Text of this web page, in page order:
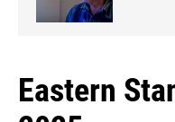
Eastern